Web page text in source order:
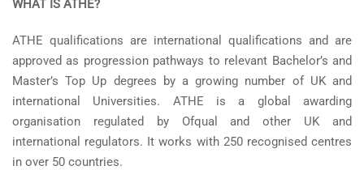
WHAT IS ATHE?
ATHE qualifications are international qualifications and are
approved as progression pathways to relevant Bachelor’s and
Master’s Top Up degrees by a growing number of UK and
international Universities. ATHE is a global awarding
organisation regulated by Ofqual and other UK and
international regulators. It works with 250 recognised centres
in over 50 countries.